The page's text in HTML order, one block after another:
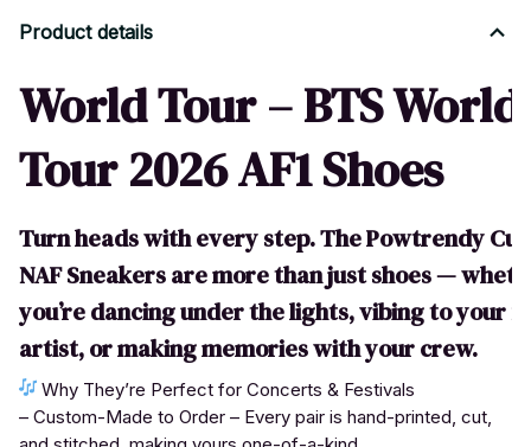
Product details
World Tour – BTS World
Tour 2026 AF1 Shoes
Turn heads with every step. The Powtrendy
NAF Sneakers are more than just shoes —
you’re dancing under the lights, vibing to your
artist, or making memories with your crew.
Why They’re Perfect for Concerts & Festivals
– Custom-Made to Order – Every pair is hand-printed, cut,